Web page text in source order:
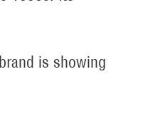
is showing